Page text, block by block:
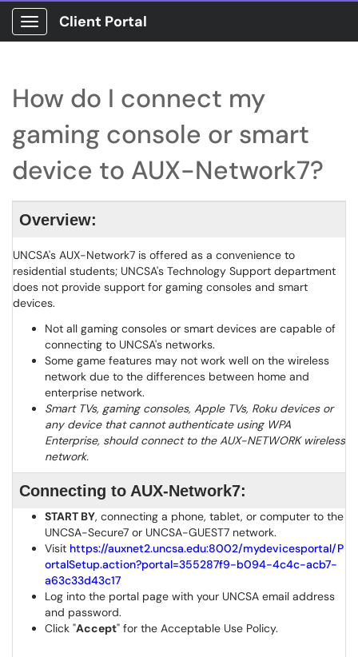
Show Applications Menu
Client Portal
How do I connect my
gaming console or smart
device to AUX-Network7?
Overview:
UNCSA's AUX-Network7 is offered as a convenience to
residential students; UNCSA's Technology Support department
does not provide support for gaming consoles and smart
devices.
Not all gaming consoles or smart devices are capable of
connecting to UNCSA's networks.
Some game features may not work well on the wireless
network due to the differences between home and
enterprise network.
Smart TVs, gaming consoles, Apple TVs, Roku devices or
any device that cannot authenticate using WPA
Enterprise, should connect to the AUX-NETWORK wireless
network.
Connecting to AUX-Network7:
START BY, connecting a phone, tablet, or computer to the
UNCSA-Secure7 or UNCSA-GUEST7 network.
Visit https://auxnet2.uncsa.edu:8002/mydevicesportal/P
ortalSetup.action?portal=355287f9-b094-4c4c-acb7-
a63c33d43c17
Log into the portal page with your UNCSA email address
and password.
Click "Accept" for the Acceptable Use Policy.